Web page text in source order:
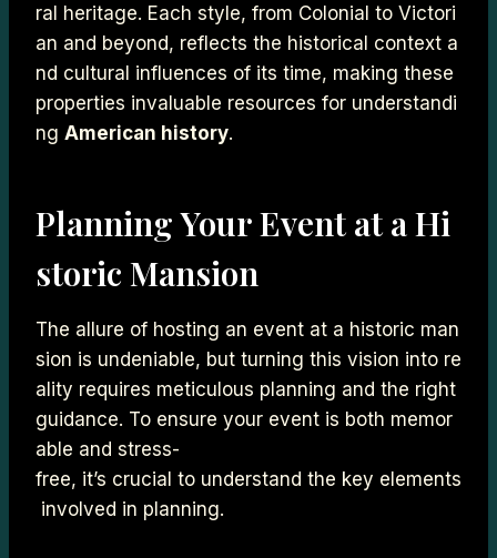
ral heritage. Each style, from Colonial to Victori
an and beyond, reflects the historical context a
nd cultural influences of its time, making these
properties invaluable resources for understandi
ng American history.
Planning Your Event at a Hi
storic Mansion
The allure of hosting an event at a historic man
sion is undeniable, but turning this vision into re
ality requires meticulous planning and the right
guidance. To ensure your event is both memor
able and stress-
free, it’s crucial to understand the key elements
involved in planning.